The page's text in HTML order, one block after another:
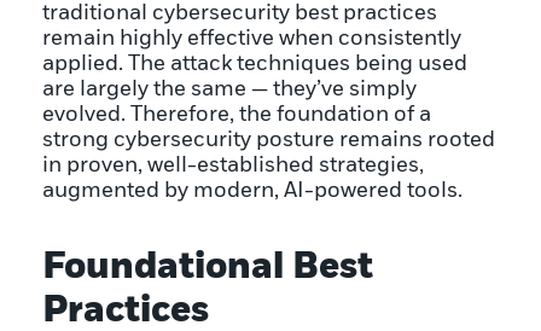
traditional cybersecurity best practices
remain highly effective when consistently
applied. The attack techniques being used
are largely the same — they’ve simply
evolved. Therefore, the foundation of a
strong cybersecurity posture remains rooted
in proven, well-established strategies,
augmented by modern, AI-powered tools.
Foundational Best
Practices